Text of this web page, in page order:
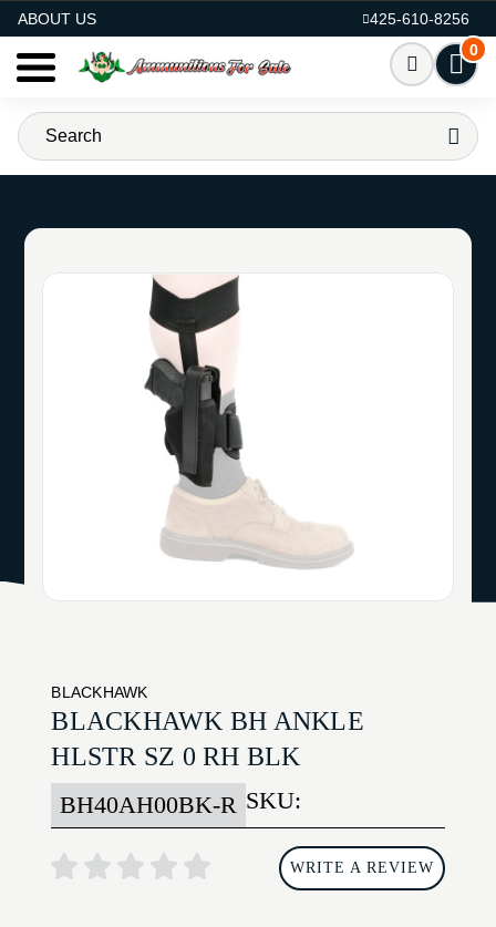
ABOUT US
425-610-8256
0
BLACKHAWK
BLACKHAWK BH ANKLE
HLSTR SZ 0 RH BLK
SKU:
BH40AH00BK-R
WRITE A REVIEW